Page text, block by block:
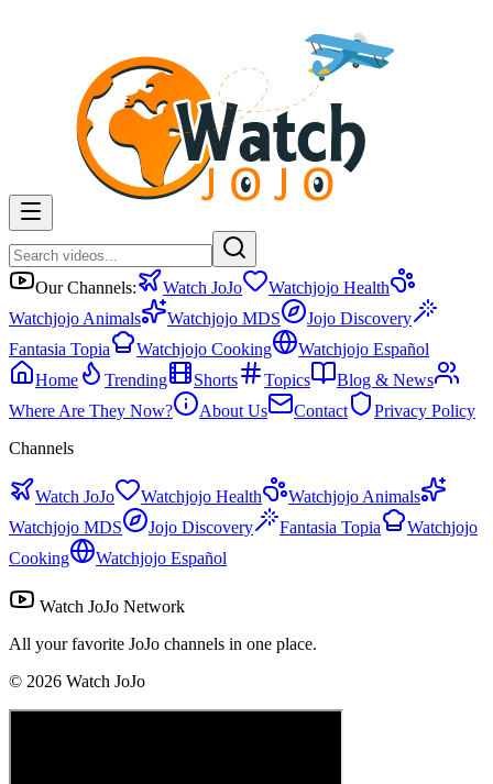
Our Channels: Watch JoJo
Watchjojo Health
Watchjojo Animals
Watchjojo MDS
Jojo Discovery
Fantasia Topia
Watchjojo Cooking
Watchjojo Español
Home
Trending Shorts Topics
Blog & News
Where Are They Now?
About Us Contact
Privacy Policy
Channels
Watch JoJo Watchjojo Health
Watchjojo Animals
Watchjojo MDS
Jojo Discovery Fantasia Topia
Watchjojo
Cooking
Watchjojo Español
Watch JoJo Network
All your favorite JoJo channels in one place.
© 2026 Watch JoJo